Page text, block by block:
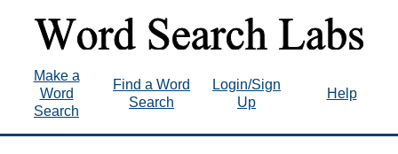
Make a
Word
Search
Find a Word
Search
Login/Sign
Up
Help